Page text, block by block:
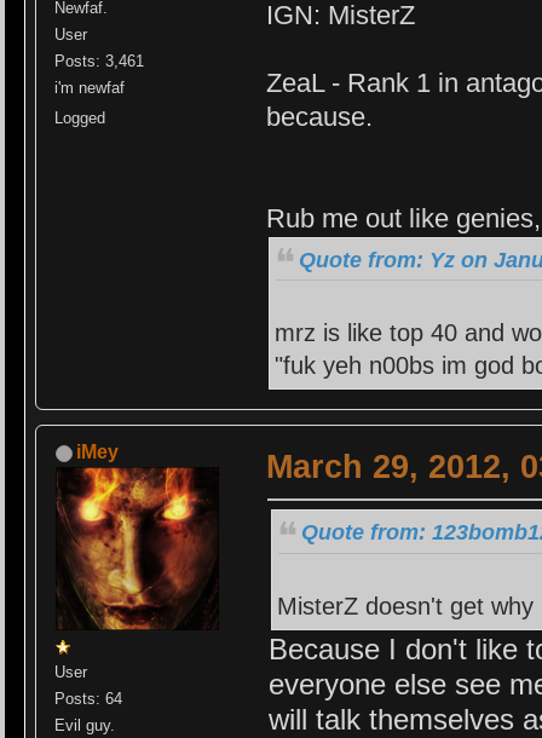
Newfaf.
User
Posts: 3,461
i'm newfaf
Logged
IGN: MisterZ
ZeaL - Rank 1 in
because.
Rub me out like
Quote from: Yz on
mrz is like top 40 and
"fuk yeh n00bs im god
iMey
User
Posts: 64
Evil guy.
March 29, 2012,
Quote from:
MisterZ doesn't get
Because I don't like
everyone else see
will talk themselves